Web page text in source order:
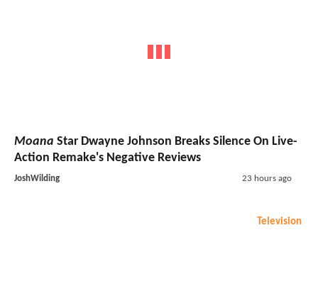
Moana Star Dwayne Johnson Breaks Silence On Live-
Action Remake's Negative Reviews
JoshWilding 23 hours ago
Television